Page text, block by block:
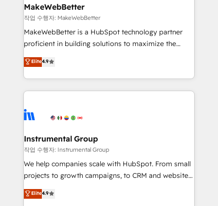
from week one, in your time zone. What we do ➤
Onboarding: Live in weeks, with workflows built
around your business, not a template. ➤ Migration:
Move from any legacy CRM. Zero downtime, full data
run your revenue process. Sales, marketing, and
service wired together. ➤ AI and Integrations: Layer
tune-ups, feature rollouts, adoption coaching. Buying
HubSpot, switching to it, or reviving a stale portal?
MakeWebBetter
작업 수행자: MakeWebBetter
MakeWebBetter is a HubSpot technology partner
proficient in building solutions to maximize the
operational efficiency of HubSpot. The fastest-
growing tech-enabler & facilitator, MakeWebBetter,
hands you the blend of HubSpot expertise &
eminent solutions & integrations. Trust us to
Elite Partners with 10+ years of HubSpot experience
Premier Partner 2023 🌟5 HubSpot Accreditations 🌟
Won HubSpot Theme Challenge 2021 🌟INBOUND’19
HubSpot Rising Star Why us? Harnessing the full
potential of the powerful HubSpot CRM. ✔️A team of
HubSpot experience ✔️Flexible pricing models —
Elite4.9
Instrumental Group
작업 수행자: Instrumental Group
We help companies scale with HubSpot. From small
projects to growth campaigns, to CRM and websites.
Hire an agency that's experienced in every inch of
HubSpot and willing to work hand-in-hand with your
Elite4.9